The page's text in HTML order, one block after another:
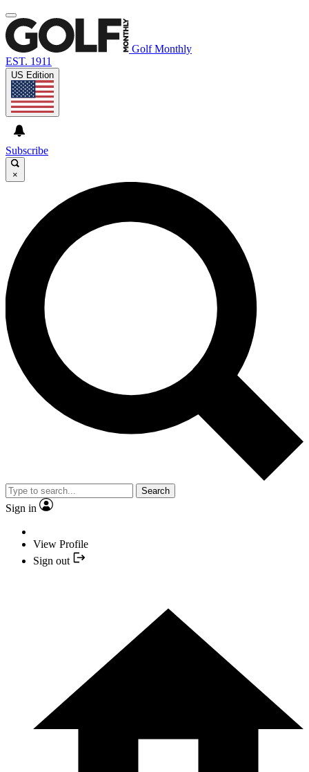
Golf Monthly
EST. 1911
US Edition
Subscribe
×
Search
Sign in
View Profile
Sign out